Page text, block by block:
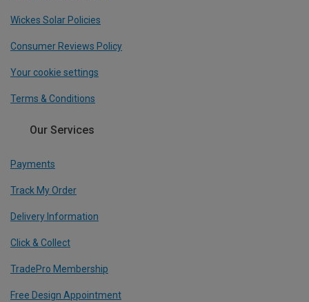
Wickes Solar Policies
Consumer Reviews Policy
Your cookie settings
Terms & Conditions
Our Services
Payments
Track My Order
Delivery Information
Click & Collect
TradePro Membership
Free Design Appointment